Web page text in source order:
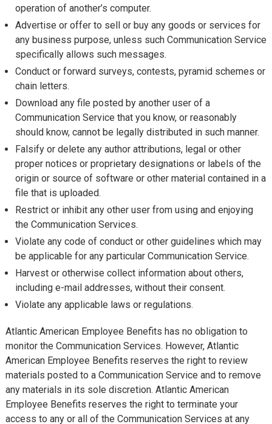
operation of another’s computer.
Advertise or offer to sell or buy any goods or services for
any business purpose, unless such Communication Service
specifically allows such messages.
Conduct or forward surveys, contests, pyramid schemes or
chain letters.
Download any file posted by another user of a
Communication Service that you know, or reasonably
should know, cannot be legally distributed in such manner.
Falsify or delete any author attributions, legal or other
proper notices or proprietary designations or labels of the
origin or source of software or other material contained in a
file that is uploaded.
Restrict or inhibit any other user from using and enjoying
the Communication Services.
Violate any code of conduct or other guidelines which may
be applicable for any particular Communication Service.
Harvest or otherwise collect information about others,
including e-mail addresses, without their consent.
Violate any applicable laws or regulations.
Atlantic American Employee Benefits has no obligation to
monitor the Communication Services. However, Atlantic
American Employee Benefits reserves the right to review
materials posted to a Communication Service and to remove
any materials in its sole discretion. Atlantic American
Employee Benefits reserves the right to terminate your
access to any or all of the Communication Services at any